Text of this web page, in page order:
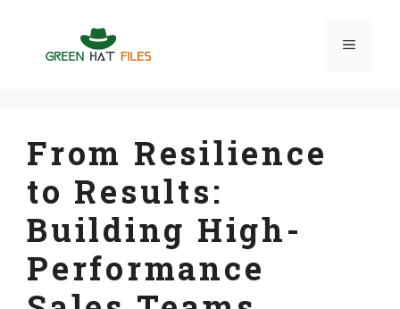
content
Menu
From Resilience
to Results:
Building High-
Performance